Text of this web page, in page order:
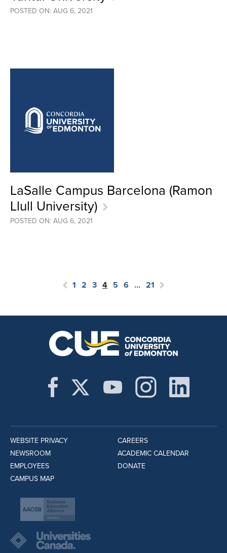
POSTED ON: AUG 6, 2021
LaSalle Campus Barcelona (Ramon
Llull University)
POSTED ON: AUG 6, 2021
1 2 3 4 5 6 … 21
WEBSITE PRIVACY
NEWSROOM
EMPLOYEES
CAMPUS MAP
CAREERS
ACADEMIC CALENDAR
DONATE